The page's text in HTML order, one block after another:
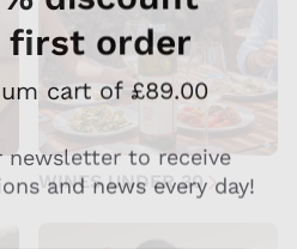
WINES UNDER 30